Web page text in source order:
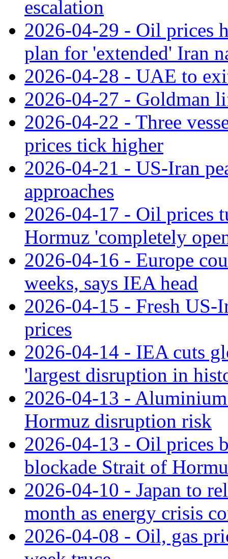
escalation
2026-04-29 - Oil prices
plan for 'extended' Iran
2026-04-28 - UAE to
2026-04-27 - Goldman
2026-04-22 - Three
prices tick higher
2026-04-21 - US-Iran
approaches
2026-04-17 - Oil prices
Hormuz 'completely
2026-04-16 - Europe
weeks, says IEA head
2026-04-15 - Fresh US-
prices
2026-04-14 - IEA cuts
'largest disruption in
2026-04-13 -
Hormuz disruption risk
2026-04-13 - Oil prices
blockade Strait of
2026-04-10 - Japan to
month as energy crisis
2026-04-08 - Oil, gas